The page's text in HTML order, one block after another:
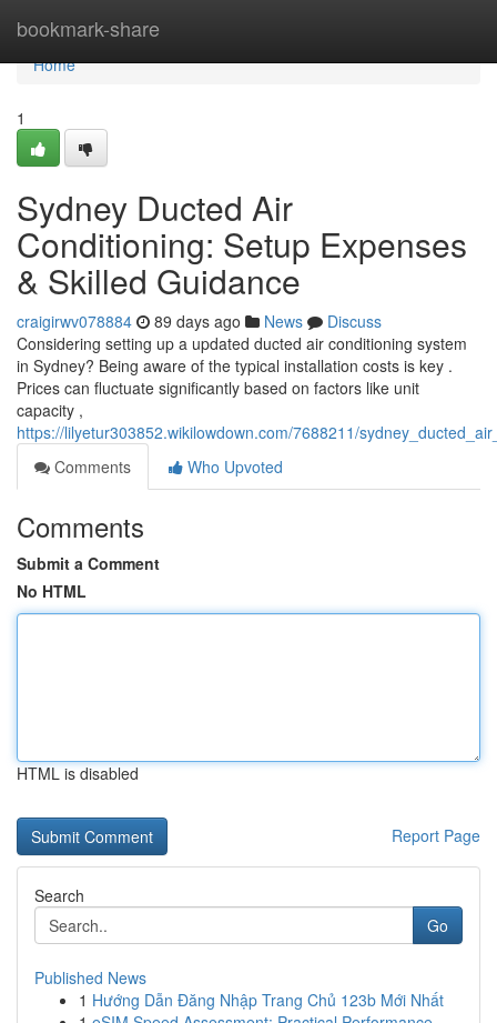
bookmark-share
Home
Home
1
Sydney Ducted Air
Conditioning: Setup Expenses
& Skilled Guidance
craigirwv078884 89 days ago News
Discuss
Considering setting up a updated ducted air conditioning system
in Sydney? Being aware of the typical installation costs is key .
Prices can fluctuate significantly based on factors like unit
capacity ,
https://lilyetur303852.wikilowdown.com/7688211/
Comments
Who Upvoted
Comments
Submit a Comment
No HTML
HTML is disabled
Report Page
Search
Go
Published News
1 Hướng Dẫn Đăng Nhập Trang Chủ 123b Mới Nhất